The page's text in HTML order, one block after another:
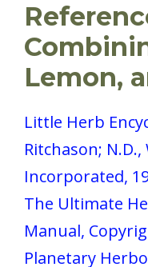
Lemon,
Little Herb
Ritchason;
Incorporated,
The Ultimate
Manual,
Planetary